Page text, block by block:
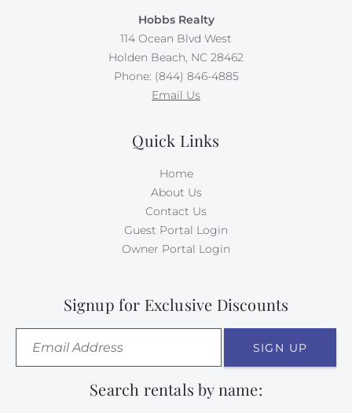
Hobbs Realty
114 Ocean Blvd West
Holden Beach, NC 28462
Phone: (844) 846-4885
Email Us
Quick Links
Home
About Us
Contact Us
Guest Portal Login
Owner Portal Login
Signup for Exclusive Discounts
SIGN UP
Search rentals by name: